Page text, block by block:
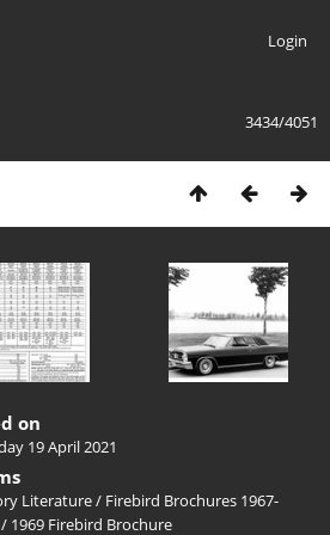
Login
3434/4051
on
19 April 2021
Literature/ Firebird Brochures 1967-
/ 1969 Firebird Brochure